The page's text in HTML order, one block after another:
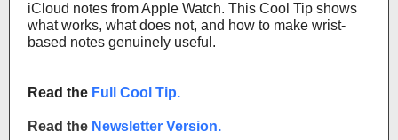
iCloud notes from Apple Watch. This Cool Tip shows
what works, what does not, and how to make wrist-
based notes genuinely useful.
Read the Full Cool Tip.
Read the Newsletter Version.